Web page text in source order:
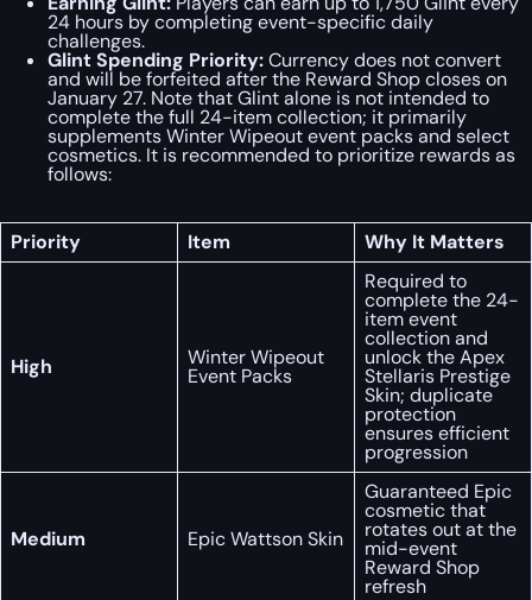
24 hours by completing event-specific daily
challenges.
Glint Spending Priority:Currency does not convert
and will be forfeited after the Reward Shop closes on
January 27. Note that Glint alone is not intended to
complete the full 24-item collection; it primarily
supplements Winter Wipeout event packs and select
cosmetics. It is recommended to prioritize rewards as
follows:
Priority Item Why It Matters
High Winter Wipeout
Event Packs
Required to
complete the 24-
item event
collection and
unlock the Apex
Stellaris Prestige
Skin; duplicate
protection
ensures efficient
progression
Medium Epic Wattson Skin
Guaranteed Epic
cosmetic that
rotates out at the
mid-event
Reward Shop
refresh